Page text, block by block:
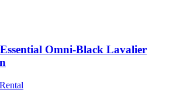
Omni-Black Lavalier